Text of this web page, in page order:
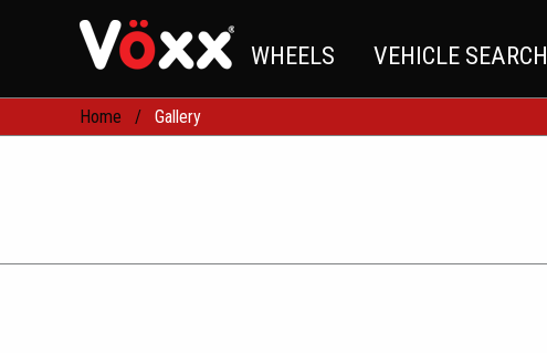
WHEELS VEHICLE SEARCH
Home Gallery